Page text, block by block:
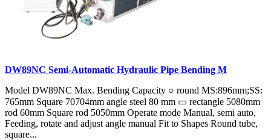
DW89NC Semi-Automatic Hydraulic Pipe Bending M
Model DW89NC Max. Bending Capacity ○ round MS:896mm;SS:
765mm Square 70704mm angle steel 80 mm ▭ rectangle 5080mm
rod 60mm Square rod 5050mm Operate mode Manual, semi auto,
Feeding, rotate and adjust angle manual Fit to Shapes Round tube,
square...